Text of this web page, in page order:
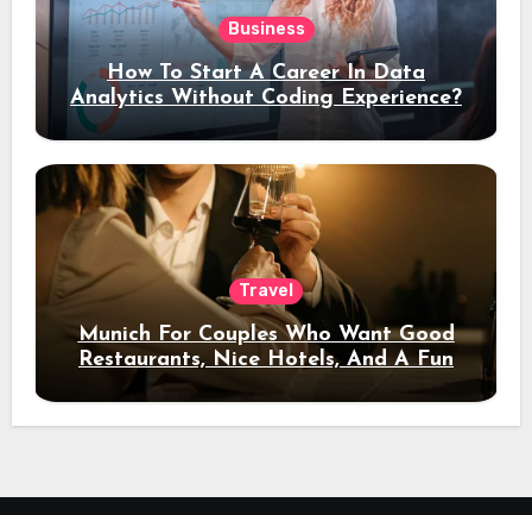
Business
How To Start A Career In Data
Analytics Without Coding Experience?
Travel
Munich For Couples Who Want Good
Restaurants, Nice Hotels, And A Fun
Night Out